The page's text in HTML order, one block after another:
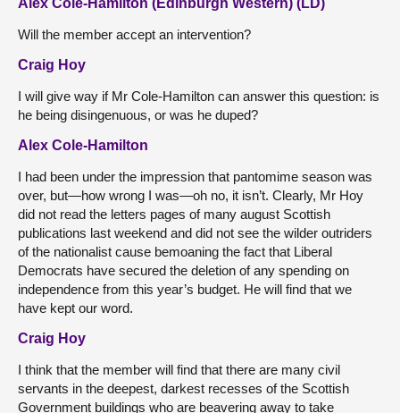
Alex Cole-Hamilton (Edinburgh Western) (LD)
Will the member accept an intervention?
Craig Hoy
I will give way if Mr Cole-Hamilton can answer this question: is
he being disingenuous, or was he duped?
Alex Cole-Hamilton
I had been under the impression that pantomime season was
over, but—how wrong I was—oh no, it isn’t. Clearly, Mr Hoy
did not read the letters pages of many august Scottish
publications last weekend and did not see the wilder outriders
of the nationalist cause bemoaning the fact that Liberal
Democrats have secured the deletion of any spending on
independence from this year’s budget. He will find that we
have kept our word.
Craig Hoy
I think that the member will find that there are many civil
servants in the deepest, darkest recesses of the Scottish
Government buildings who are beavering away to take